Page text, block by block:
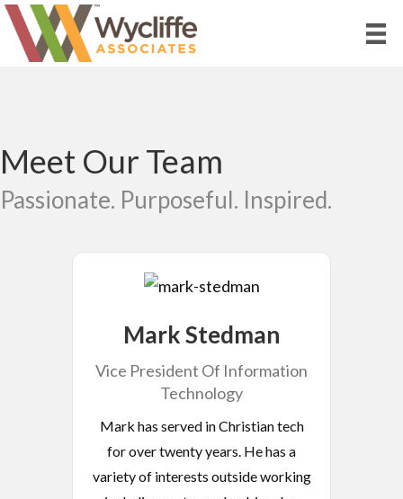
Meet Our Team
Passionate. Purposeful. Inspired.
Mark Stedman
Vice President Of Information
Technology
Mark has served in Christian tech
for over twenty years. He has a
variety of interests outside working